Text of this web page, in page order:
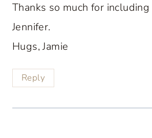
Thanks so much for including
Jennifer.
Hugs, Jamie
Reply